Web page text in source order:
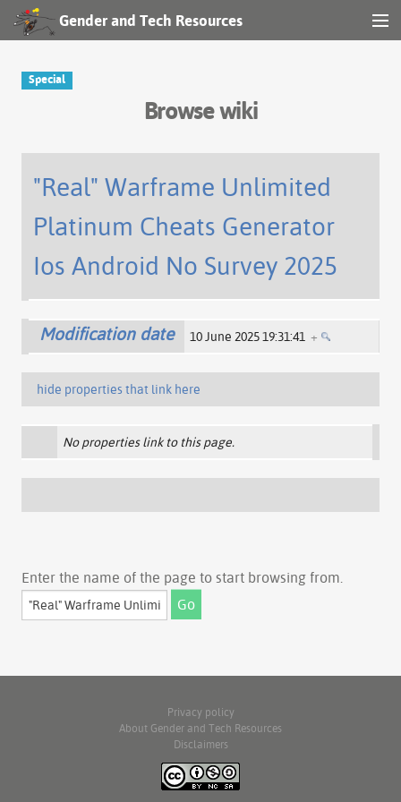
Gender and Tech Resources
Log in
Special
Browse wiki
"Real" Warframe Unlimited
Platinum Cheats Generator
Ios Android No Survey 2025
Modification date 10 June 2025 19:31:41 +
hide properties that link here
No properties link to this page.
Enter the name of the page to start browsing from.
Privacy policy
About Gender and Tech Resources
Disclaimers